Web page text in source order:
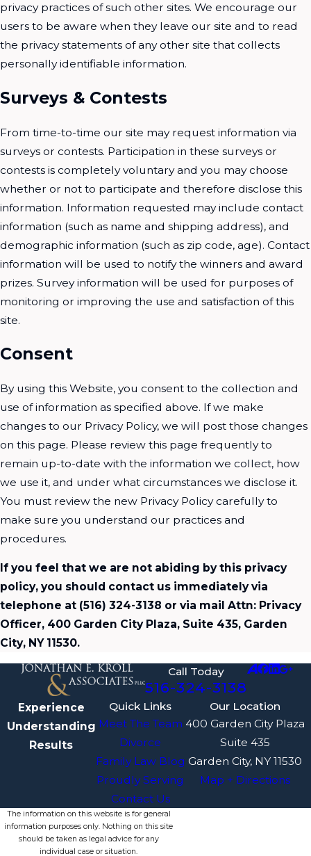
privacy practices of such other sites. We encourage our
users to be aware when they leave our site and to read
the privacy statements of any other site that collects
personally identifiable information.
Surveys & Contests
From time-to-time our site may request information via
surveys or contests. Participation in these surveys or
contests is completely voluntary and you may choose
whether or not to participate and therefore disclose this
information. Information requested may include contact
information (such as name and shipping address), and
demographic information (such as zip code, age). Contact
information will be used to notify the winners and award
prizes. Survey information will be used for purposes of
monitoring or improving the use and satisfaction of this
site.
Consent
By using this Website, you consent to the collection and
use of information as specified above. If we make
changes to our Privacy Policy, we will post those changes
on this page. Please review this page frequently to
remain up-to-date with the information we collect, how
we use it, and under what circumstances we disclose it.
You must review the new Privacy Policy carefully to
make sure you understand our practices and
procedures.
If you feel that we are not abiding by this privacy
policy, you should contact us immediately via
telephone at (516) 324-3138 or via mail Attn: Privacy
Officer, 400 Garden City Plaza, Suite 435, Garden
City, NY 11530.
Call Today
516-324-3138
Experience
Understanding
Results
Quick Links
Meet The Team
Divorce
Family Law Blog
Proudly Serving
Contact Us
Our Location
400 Garden City Plaza
Suite 435
Garden City, NY 11530
Map + Directions
The information on this website is for general
information purposes only. Nothing on this site
should be taken as legal advice for any
individual case or situation.